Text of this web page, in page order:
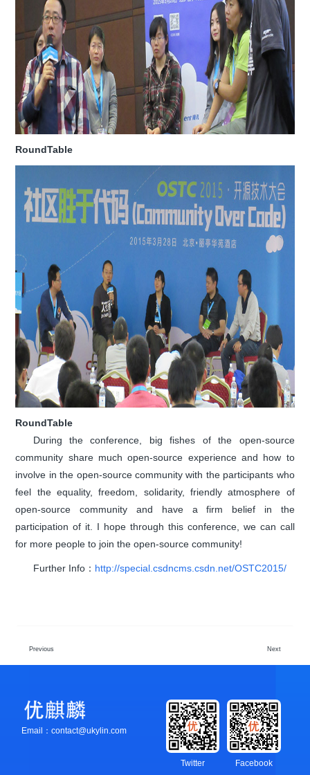
RoundTable
RoundTable
During the conference, big fishes of the open-source
community share much open-source experience and how to
involve in the open-source community with the participants who
feel the equality, freedom, solidarity, friendly atmosphere of
open-source community and have a firm belief in the
participation of it. I hope through this conference, we can call
for more people to join the open-source community!
Further Info： http://special.csdncms.csdn.net/OSTC2015/
Previous Next
Email：contact@ukylin.com
Facebook
Twitter